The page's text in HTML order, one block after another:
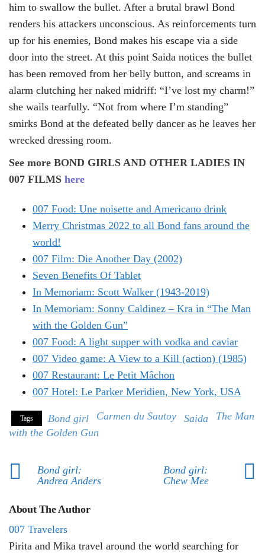
him to swallow the bullet. After a brutal brawl Bond
renders his attackers unconscious. As reinforcements turn
up for his enemies, Bond makes his escape via a side
door into the street. At this point Saida notices the bullet
has been removed from her belly button, and screams in
alarm clutching her naked midriff: “I’ve lost my charm!”
she wails tearfully. “Not from where I’m standing”
smirks Bond at the defeated belly dancer as he leaves her
wrecked dressing room.
See more BOND GIRLS AND OTHER LADIES IN
007 FILMS here
007 Food: Une noisette and Americano drink
Merry Christmas 2022 to all Bond fans around the
world!
007 Film: Die Another Day (2002)
Seven Benefits Of Tablet
In Memoriam: Scott Walker (1943-2019)
In Memoriam: Sonny Caldinez – Kra in “The Man
with the Golden Gun”
007 Food: A light supper with vodka and caviar
007 Video game: A View to a Kill (action) (1985)
007 Restaurant: Le Petit Mâchon
007 Hotel: Le Parker Meridien, New York, USA
Tags Bond girl Carmen du Sautoy Saida
The Man
with the Golden Gun
Bond girl:
Andrea Anders
Bond girl:
Chew Mee
About The Author
007 Travelers
Pirita and Mika travel around the world searching for